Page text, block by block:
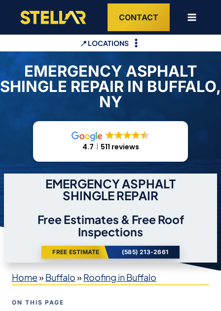
content
CONTACT
📍 LOCATIONS
EMERGENCY ASPHALT
SHINGLE REPAIR IN BUFFALO,
NY
4.7 511 reviews
EMERGENCY ASPHALT
SHINGLE REPAIR
Free Estimates & Free Roof
Inspections
FREE ESTIMATE (585) 213-2661
Home» Buffalo» Roofing in Buffalo
ON THIS PAGE